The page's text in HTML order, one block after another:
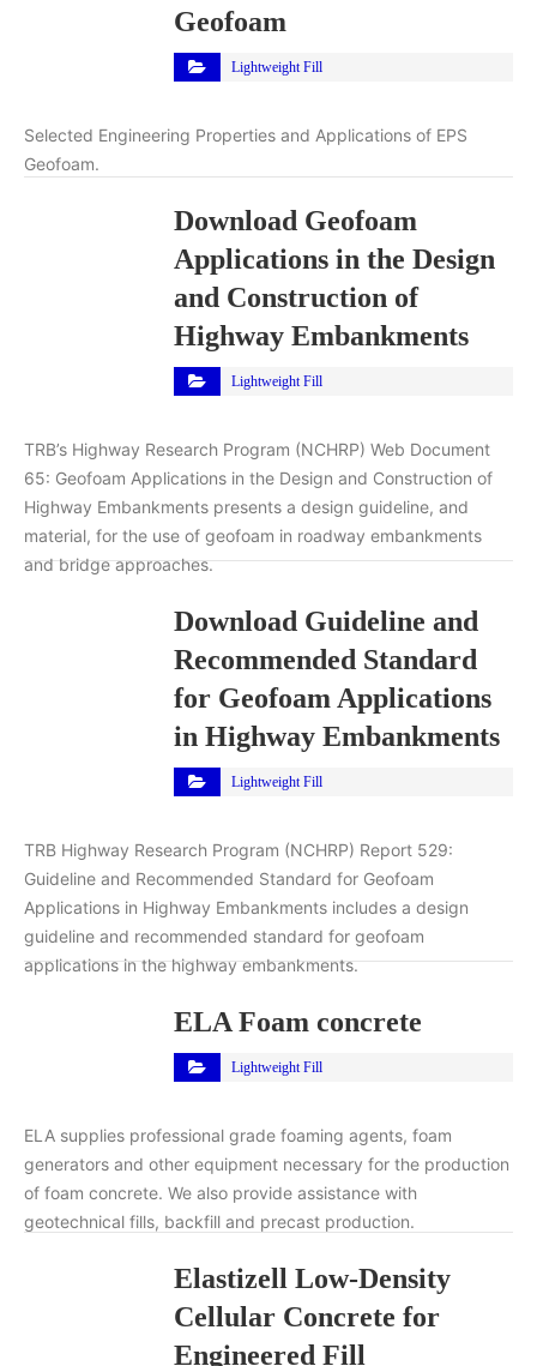
Geofoam
Lightweight Fill
Selected Engineering Properties and Applications of EPS
Geofoam.
Download Geofoam
Applications in the Design
and Construction of
Highway Embankments
Lightweight Fill
TRB’s Highway Research Program (NCHRP) Web Document
65: Geofoam Applications in the Design and Construction of
Highway Embankments presents a design guideline, and
material, for the use of geofoam in roadway embankments
and bridge approaches.
Download Guideline and
Recommended Standard
for Geofoam Applications
in Highway Embankments
Lightweight Fill
TRB Highway Research Program (NCHRP) Report 529:
Guideline and Recommended Standard for Geofoam
Applications in Highway Embankments includes a design
guideline and recommended standard for geofoam
applications in the highway embankments.
ELA Foam concrete
Lightweight Fill
ELA supplies professional grade foaming agents, foam
generators and other equipment necessary for the production
of foam concrete. We also provide assistance with
geotechnical fills, backfill and precast production.
Elastizell Low-Density
Cellular Concrete for
Engineered Fill